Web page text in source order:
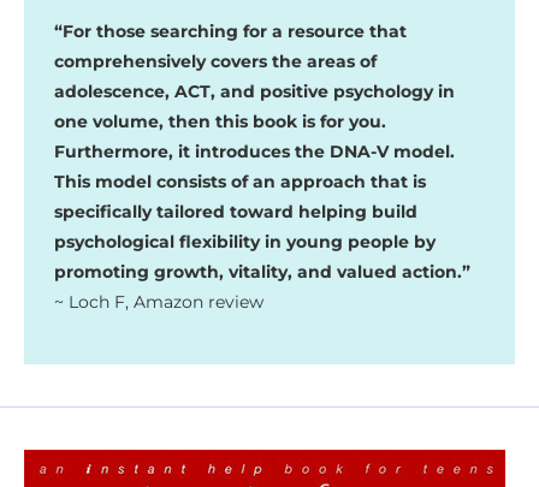
“For those searching for a resource that
comprehensively covers the areas of
adolescence, ACT, and positive psychology in
one volume, then this book is for you.
Furthermore, it introduces the DNA-V model.
This model consists of an approach that is
specifically tailored toward helping build
psychological flexibility in young people by
promoting growth, vitality, and valued action.”
~ Loch F, Amazon review